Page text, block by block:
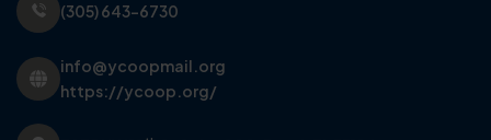
(305) 643-6730
info@ycoopmail.org
https://ycoop.org/